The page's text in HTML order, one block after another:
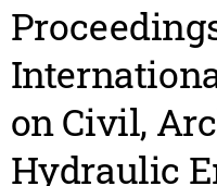
on Civil,
Hydraulic